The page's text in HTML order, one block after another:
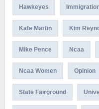
Hawkeyes
Kate Martin Kim
Mike Pence Ncaa
Ncaa Women Opinion
State Fairground